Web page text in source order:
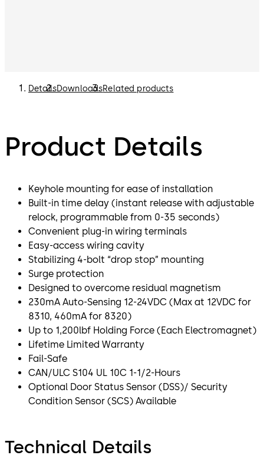
DetailsDownloadsRelated products
Product Details
Keyhole mounting for ease of installation
Built-in time delay (instant release with adjustable
relock, programmable from 0-35 seconds)
Convenient plug-in wiring terminals
Easy-access wiring cavity
Stabilizing 4-bolt “drop stop” mounting
Surge protection
Designed to overcome residual magnetism
230mA Auto-Sensing 12-24VDC (Max at 12VDC for
8310, 460mA for 8320)
Up to 1,200lbf Holding Force (Each Electromagnet)
Lifetime Limited Warranty
Fail-Safe
CAN/ULC S104 UL 10C 1-1/2-Hours
Optional Door Status Sensor (DSS)/ Security
Condition Sensor (SCS) Available
Technical Details